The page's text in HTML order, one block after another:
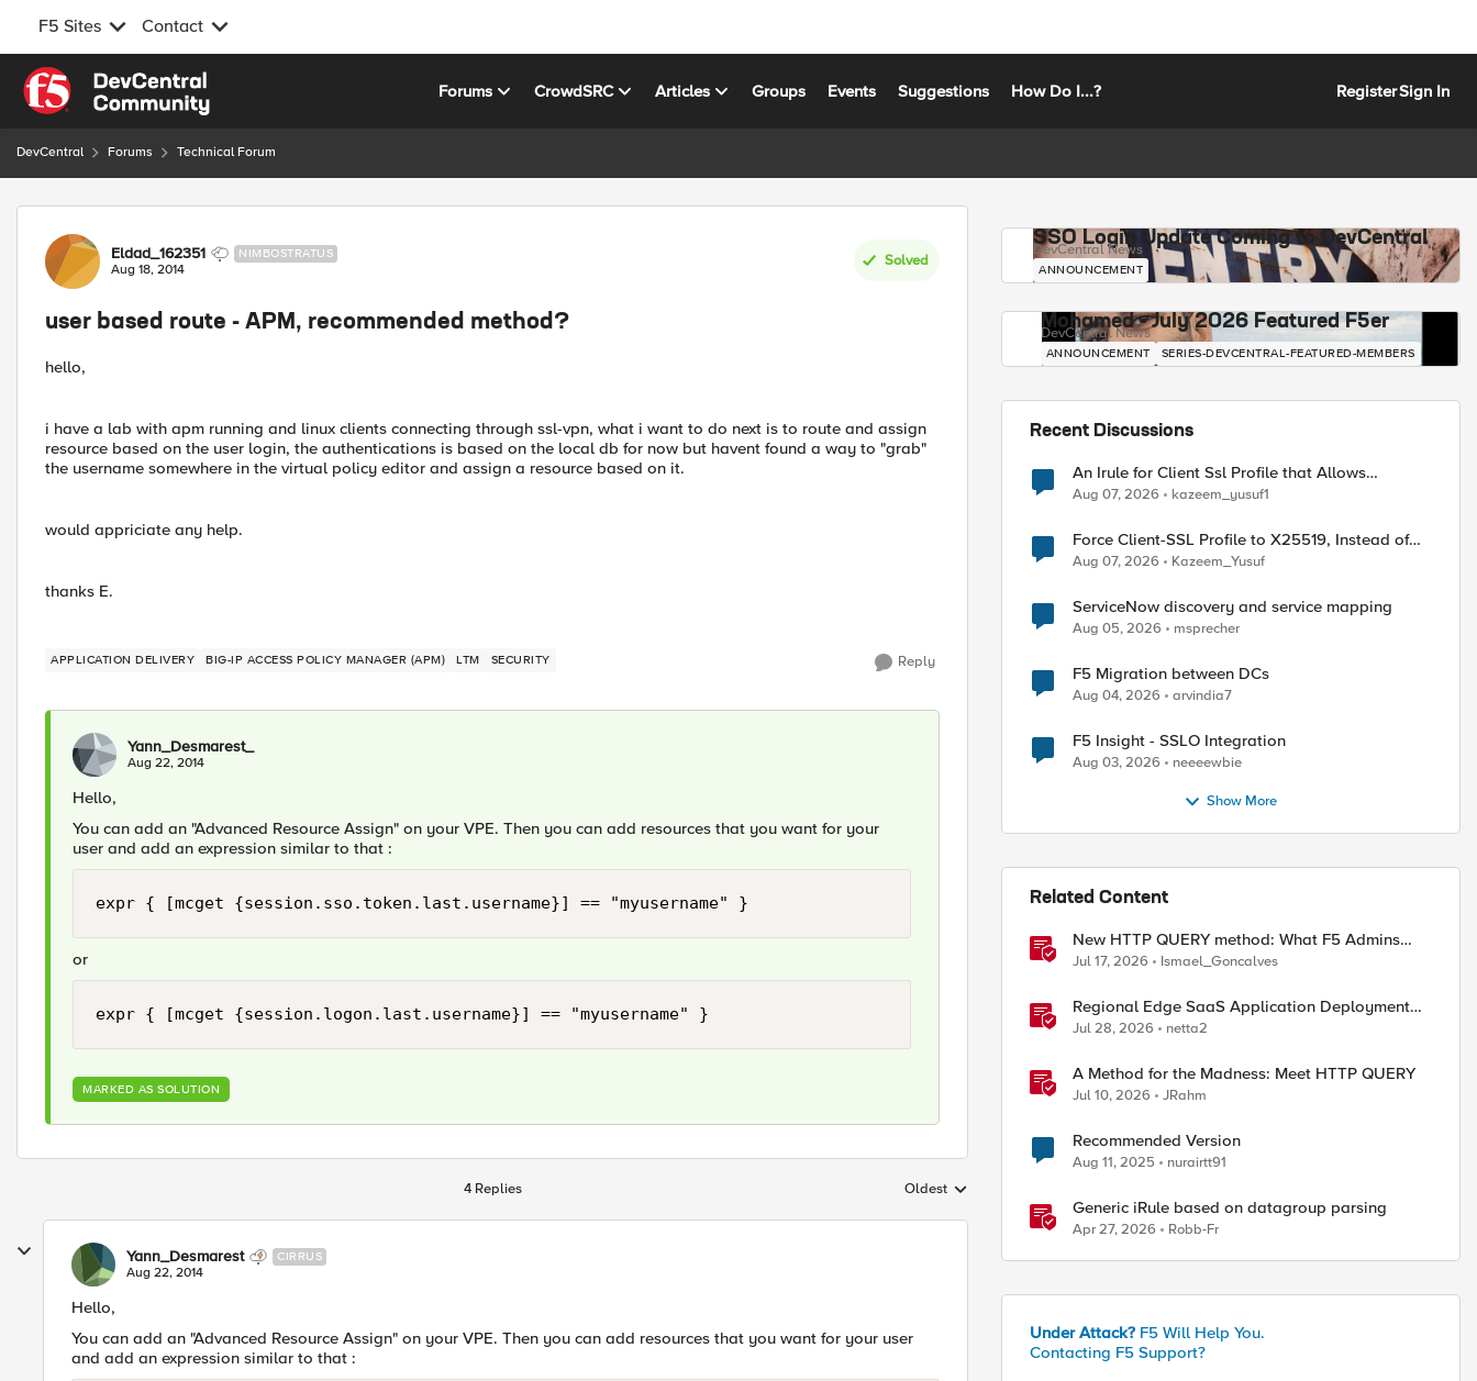
F5 Sites Contact
Skip to content
Forums CrowdSRC Articles Groups Events Suggestions How Do I...? RegisterSign In
DevCentral Forums Technical Forum
Forum Discussion
Eldad_162351 NIMBOSTRATUS
Aug 18, 2014
Solved
user based route - APM, recommended method?
hello,
i have a lab with apm running and linux clients connecting through ssl-vpn, what i want to do next is to route and assign
resource based on the user login, the authentications is based on the local db for now but havent found a way to "grab"
the username somewhere in the virtual policy editor and assign a resource based on it.
would appriciate any help.
thanks E.
APPLICATION DELIVERY BIG-IP ACCESS POLICY MANAGER (APM) LTM SECURITY Reply
Yann_Desmarest_
Aug 22, 2014
Hello,
You can add an "Advanced Resource Assign" on your VPE. Then you can add resources that you want for your
user and add an expression similar to that :
expr { [mcget {session.sso.token.last.username}] == "myusername" }
or
expr { [mcget {session.logon.last.username}] == "myusername" }
MARKED AS SOLUTION
4 Replies Replies sorted by
Oldest
Yann_Desmarest CIRRUS
Aug 22, 2014
Hello,
You can add an "Advanced Resource Assign" on your VPE. Then you can add resources that you want for your user
and add an expression similar to that :
SSO Login Update Coming to DevCentral
DevCentral News
ANNOUNCEMENT
Mohamed - July 2026 Featured F5er
DevCentral News
ANNOUNCEMENT SERIES-DEVCENTRAL-FEATURED-MEMBERS
Recent Discussions
An Irule for Client Ssl Profile that Allows
Unassigned TLS Extension Values (17516)
Aug 07, 2026 kazeem_yusuf1
Force Client-SSL Profile to X25519, Instead of
Post-Quantum Cryptography
Aug 07, 2026 Kazeem_Yusuf
ServiceNow discovery and service mapping
Aug 05, 2026 msprecher
F5 Migration between DCs
Aug 04, 2026 arvindia7
F5 Insight - SSLO Integration
Aug 03, 2026 neeeewbie
Show More
Related Content
New HTTP QUERY method: What F5 Admins
Need to Know
Jul 17, 2026 Ismael_Goncalves
Regional Edge SaaS Application Deployment
Recommended Practices
Jul 28, 2026 netta2
A Method for the Madness: Meet HTTP QUERY
Jul 10, 2026 JRahm
Recommended Version
Aug 11, 2025 nurairtt91
Generic iRule based on datagroup parsing
Apr 27, 2026 Robb-Fr
Under Attack? F5 Will Help You.
Contacting F5 Support?